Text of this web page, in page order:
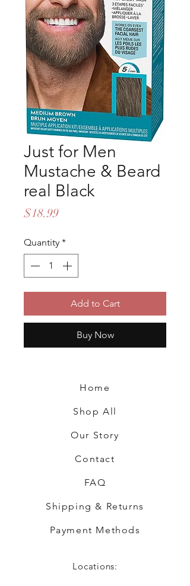
Just for Men
Mustache & Beard
real Black
$18.99Price
Quantity *
Add to Cart
Buy Now
Home
Shop All
Our Story
Contact
FAQ
Shipping & Returns
Payment Methods
Locations: